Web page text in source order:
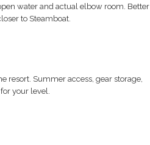
water and actual elbow room. Better
to Steamboat.
resort. Summer access, gear storage,
your level.